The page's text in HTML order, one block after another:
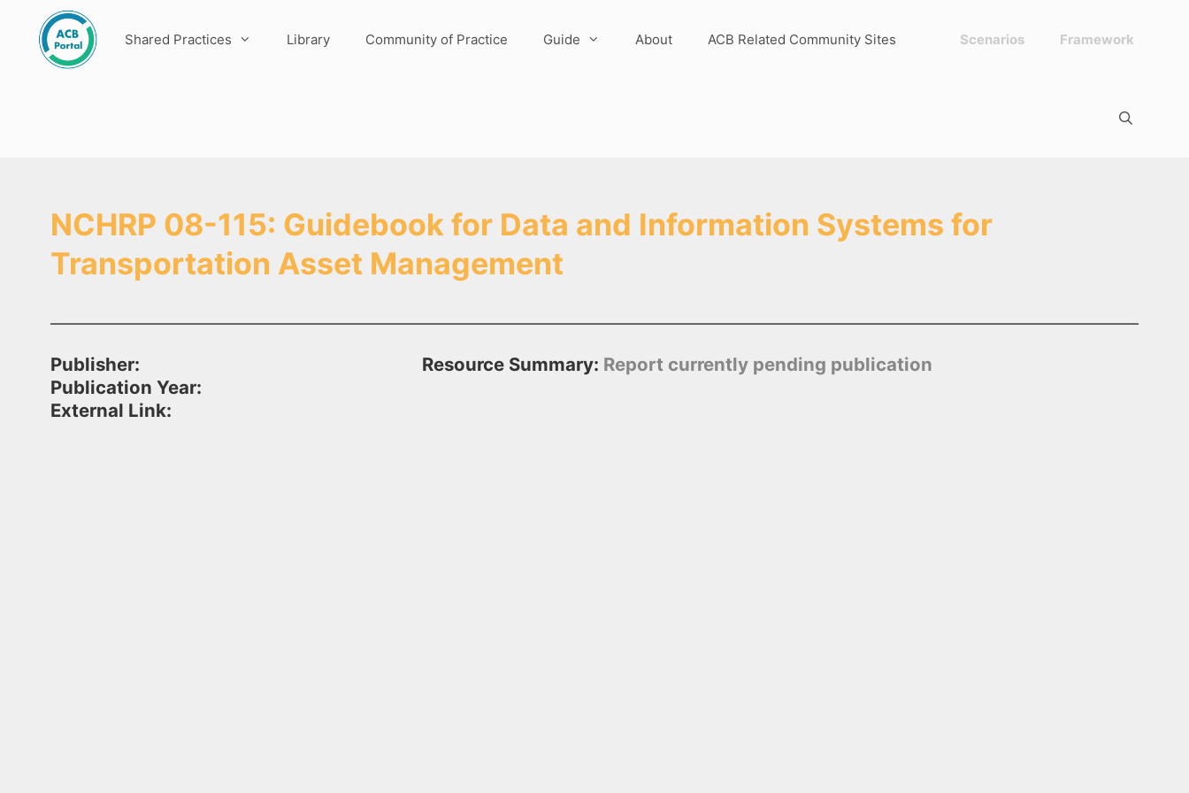
content
Shared Practices Library Community of Practice Guide About ACB Related Community Sites Framework
Scenarios
NCHRP 08-115: Guidebook for Data and Information Systems for
Transportation Asset Management
Publisher:
Publication Year:
External Link:
Resource Summary: Report currently pending publication